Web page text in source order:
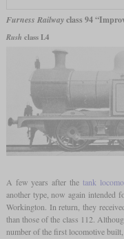
Furness Railwayclass 94
Rush class L4
A few years after the tank
another type, now again intended
Workington. In return, they
than those of the class 112.
number of the first locomotive